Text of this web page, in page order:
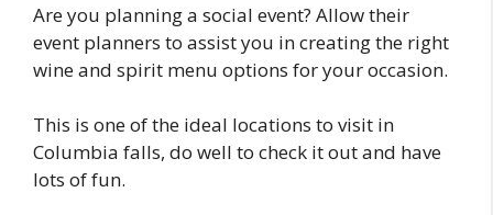
Are you planning a social event? Allow their
event planners to assist you in creating the right
wine and spirit menu options for your occasion.
This is one of the ideal locations to visit in
Columbia falls, do well to check it out and have
lots of fun.